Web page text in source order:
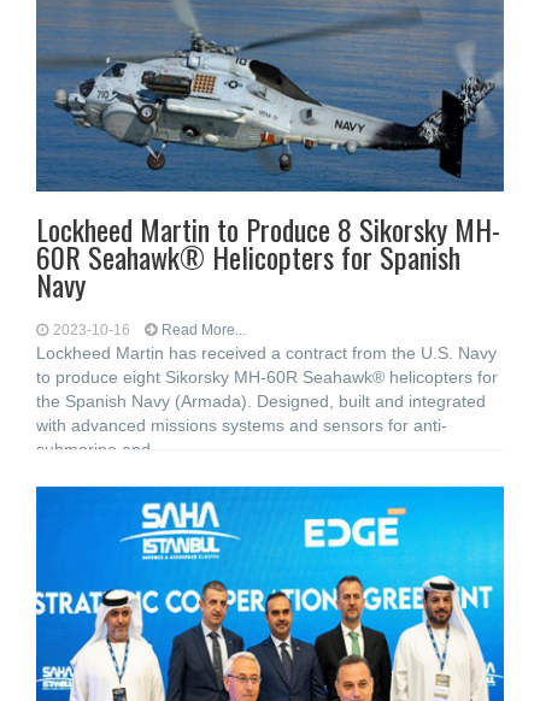
Lockheed Martin to Produce 8 Sikorsky MH-
60R Seahawk® Helicopters for Spanish
Navy
2023-10-16 Read More...
Lockheed Martin has received a contract from the U.S. Navy
to produce eight Sikorsky MH-60R Seahawk® helicopters for
the Spanish Navy (Armada). Designed, built and integrated
with advanced missions systems and sensors for anti-
submarine and